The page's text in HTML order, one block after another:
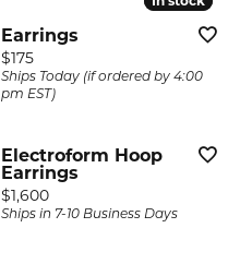
Earrings
Price:
$175
Ships Today (if ordered by 4:00
pm EST)
Electroform Hoop
Earrings
Price:
$1,600
Ships in 7-10 Business Days